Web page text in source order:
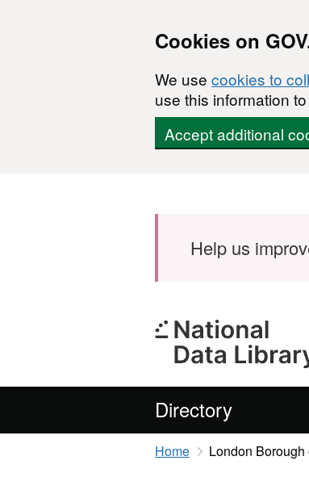
Cookies on
We use cookies to
use this information
Accept additional
Help us
Directory
Home London Borough